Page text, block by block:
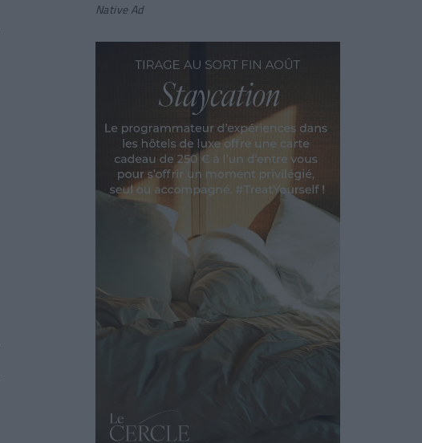
Native Ad